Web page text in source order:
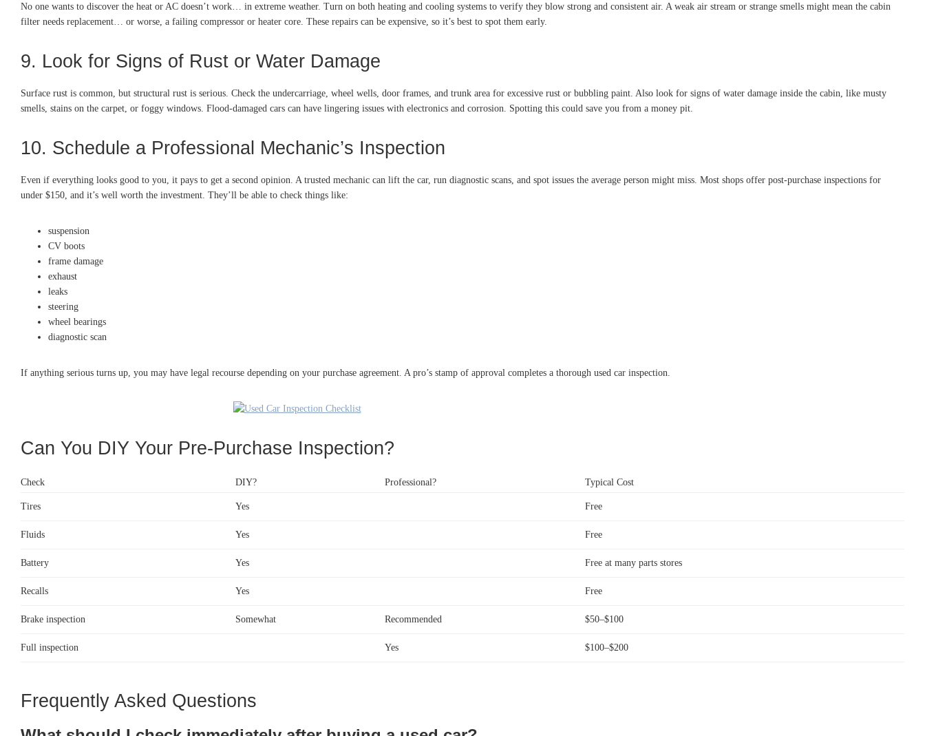
No one wants to discover the heat or AC doesn’t work… in extreme weather. Turn on both heating and cooling systems to verify they blow strong and consistent air. A weak air stream or strange smells might mean the cabin
filter needs replacement… or worse, a failing compressor or heater core. These repairs can be expensive, so it’s best to spot them early.
9. Look for Signs of Rust or Water Damage
Surface rust is common, but structural rust is serious. Check the undercarriage, wheel wells, door frames, and trunk area for excessive rust or bubbling paint. Also look for signs of water damage inside the cabin, like musty
smells, stains on the carpet, or foggy windows. Flood-damaged cars can have lingering issues with electronics and corrosion. Spotting this could save you from a money pit.
10. Schedule a Professional Mechanic’s Inspection
Even if everything looks good to you, it pays to get a second opinion. A trusted mechanic can lift the car, run diagnostic scans, and spot issues the average person might miss. Most shops offer post-purchase inspections for
under $150, and it’s well worth the investment. They’ll be able to check things like:
suspension
CV boots
frame damage
exhaust
leaks
steering
wheel bearings
diagnostic scan
If anything serious turns up, you may have legal recourse depending on your purchase agreement. A pro’s stamp of approval completes a thorough used car inspection.
Can You DIY Your Pre-Purchase Inspection?
Check DIY? Professional? Typical Cost
Tires Yes Free
Fluids Yes Free
Battery Yes Free at many parts stores
Recalls Yes Free
Brake inspection Somewhat Recommended $50–$100
Full inspection Yes $100–$200
Frequently Asked Questions